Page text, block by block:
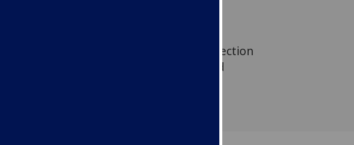
of the Decontamination Sciences section
Dental Hospital at the 15th World